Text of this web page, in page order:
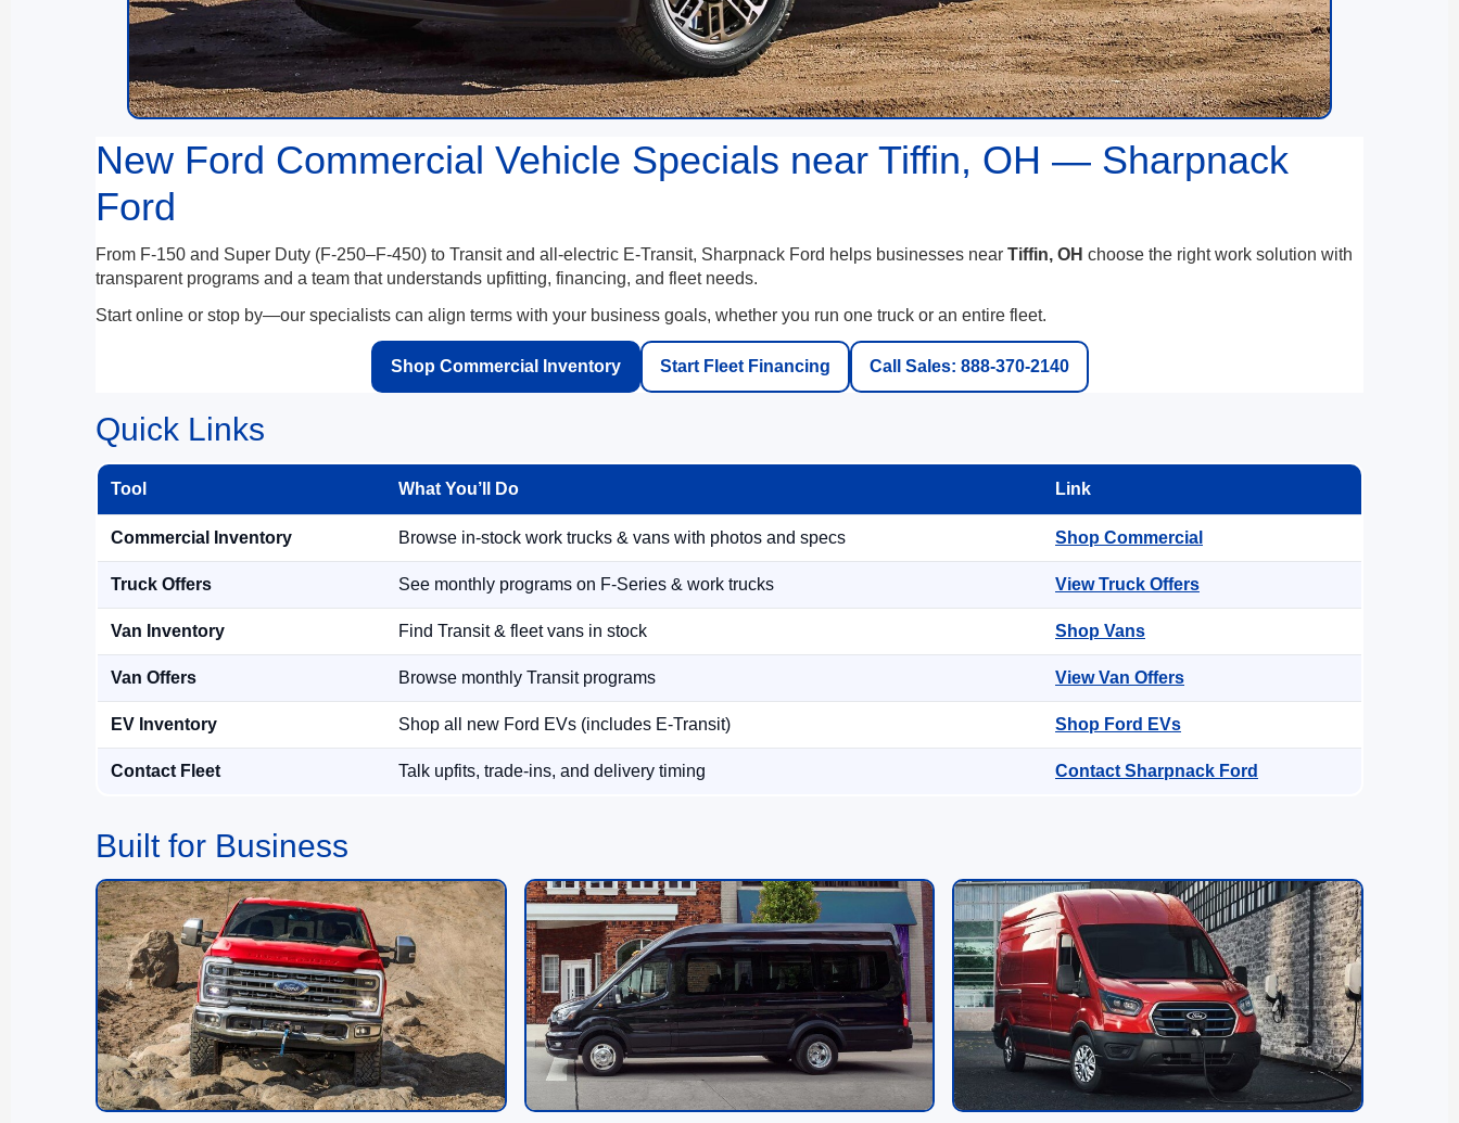
New Ford Commercial Vehicle Specials near Tiffin, OH — Sharpnack
Ford
From F-150 and Super Duty (F-250–F-450) to Transit and all-electric E-Transit, Sharpnack Ford helps businesses near Tiffin, OH choose the right work solution with
transparent programs and a team that understands upfitting, financing, and fleet needs.
Start online or stop by—our specialists can align terms with your business goals, whether you run one truck or an entire fleet.
Shop Commercial Inventory Start Fleet Financing Call Sales: 888-370-2140
Quick Links
Tool What You’ll Do Link
Commercial Inventory Browse in-stock work trucks & vans with photos and specs Shop Commercial
Truck Offers See monthly programs on F-Series & work trucks View Truck Offers
Van Inventory Find Transit & fleet vans in stock Shop Vans
Van Offers Browse monthly Transit programs View Van Offers
EV Inventory Shop all new Ford EVs (includes E-Transit) Shop Ford EVs
Contact Fleet Talk upfits, trade-ins, and delivery timing Contact Sharpnack Ford
Built for Business